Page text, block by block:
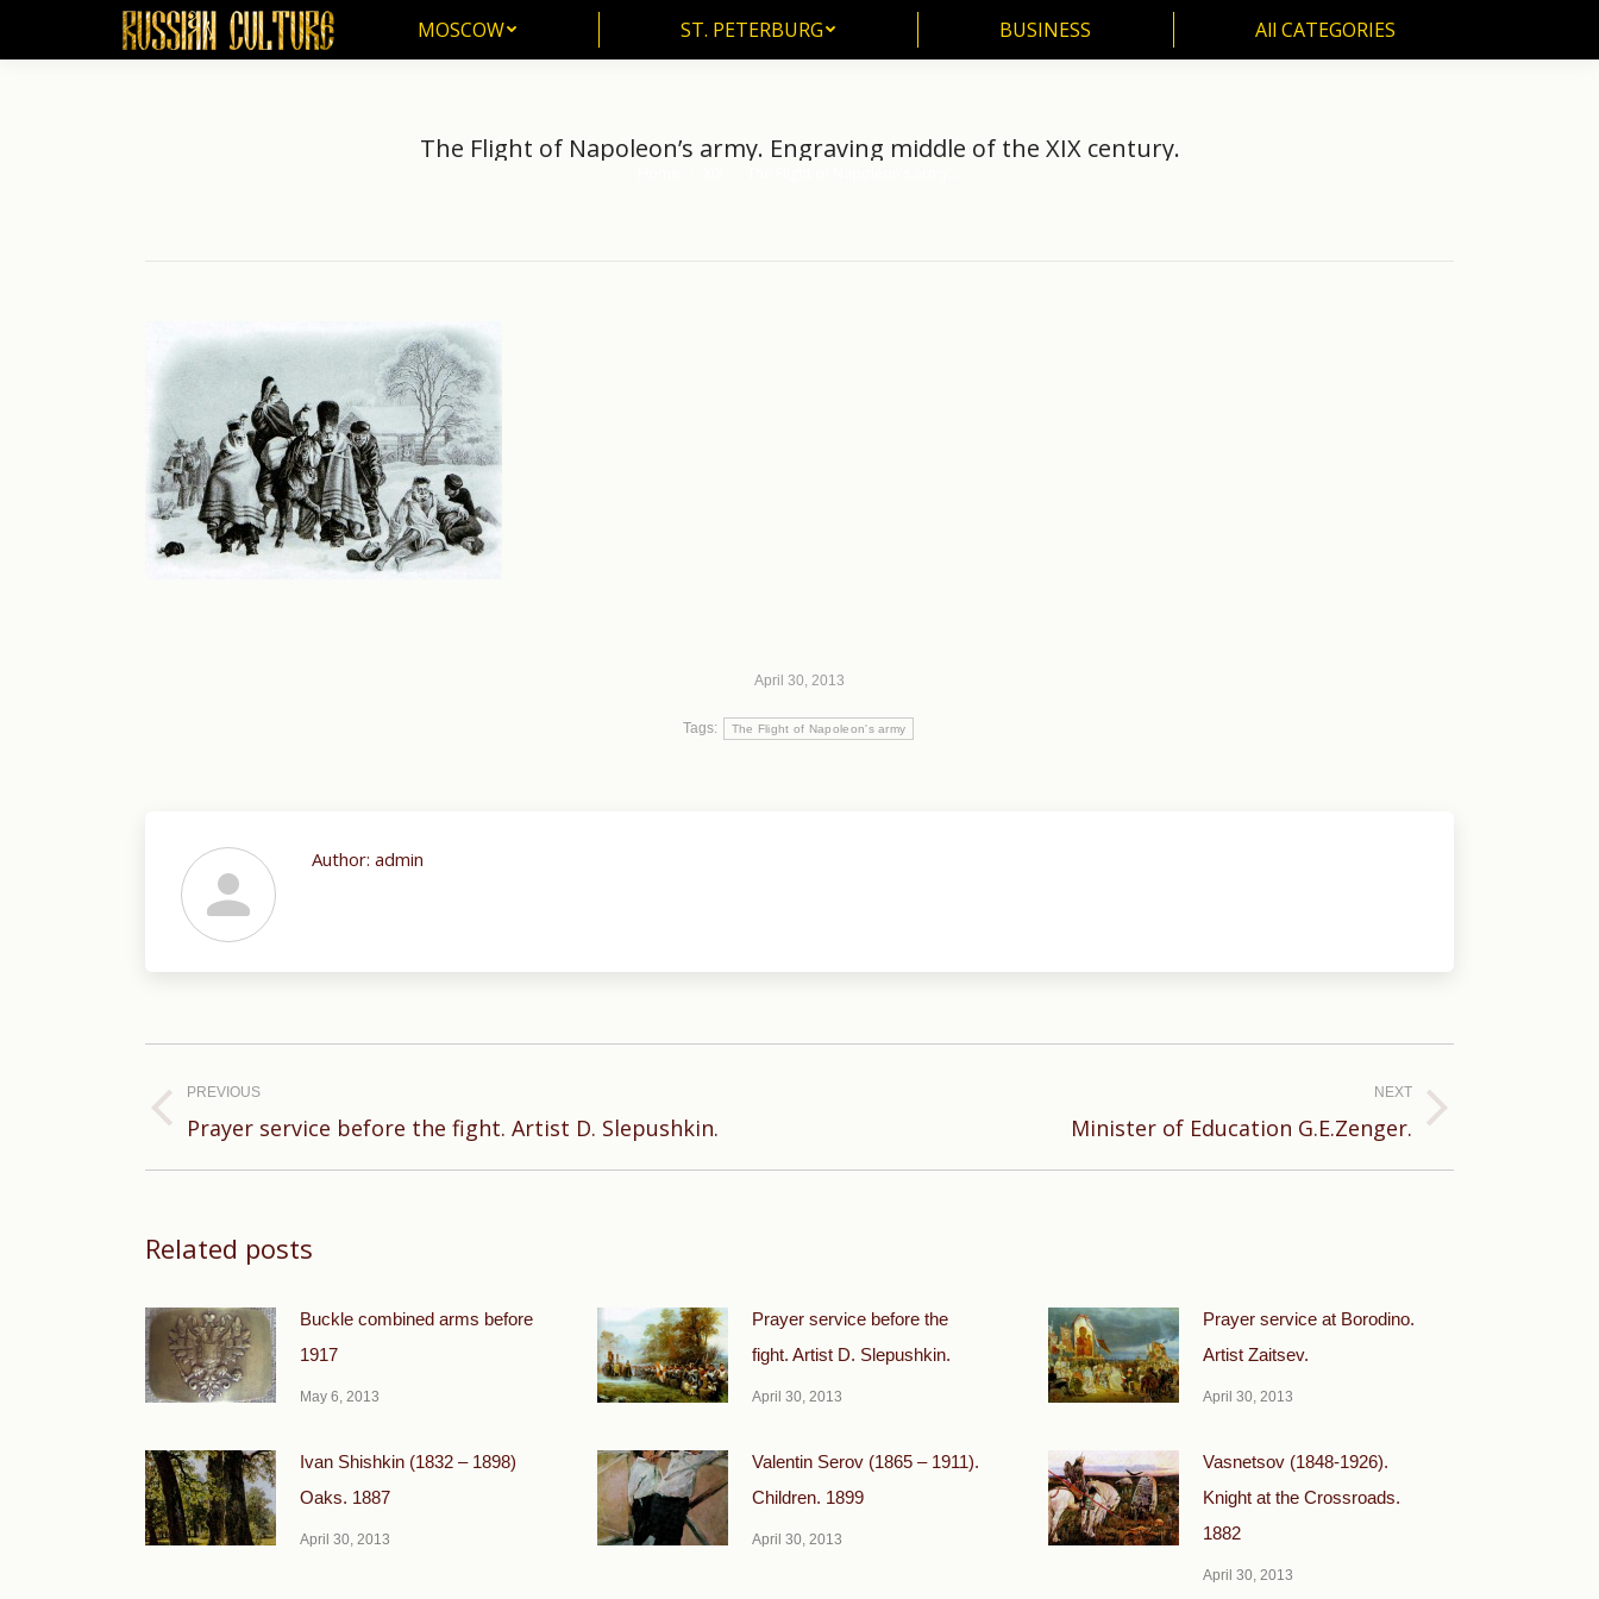
MOSCOW ST. PETERBURG BUSINESS All CATEGORIES
The Flight of Napoleon’s army. Engraving middle of the XIX century.
April 30, 2013
Tags: The Flight of Napoleon's army
Author: admin
navigation
PREVIOUS
Previous
Prayer service before the fight. Artist D. Slepushkin.
NEXT
Minister of Education G.E.Zenger.
Related posts
Buckle combined arms before
1917
May 6, 2013
Prayer service before the
fight. Artist D. Slepushkin.
April 30, 2013
Prayer service at Borodino.
Artist Zaitsev.
April 30, 2013
Ivan Shishkin (1832 – 1898)
Oaks. 1887
April 30, 2013
Valentin Serov (1865 – 1911).
Children. 1899
April 30, 2013
Vasnetsov (1848-1926).
Knight at the Crossroads.
1882
April 30, 2013
MOSCOW ST. PETERBURG BUSINESS All CATEGORIES